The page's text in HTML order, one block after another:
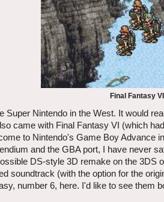
Final Fantasy VI
Super Nintendo in the West. It would
came with Final Fantasy VI (which
to Nintendo's Game Boy Advance
and the GBA port, I have never
DS-style 3D remake on the 3DS
soundtrack (with the option for the
number 6, here. I'd like to see them